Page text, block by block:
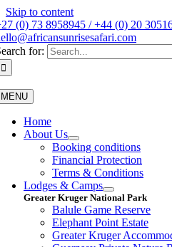
Skip to content
(0) 73 8958945 / +44 (0) 20
for:
MENU
Home
About Us
Booking conditions
Financial Protection
Terms & Conditions
Lodges & Camps
Greater Kruger National Park
Balule Game Reserve
Elephant Point Estate
Greater Kruger